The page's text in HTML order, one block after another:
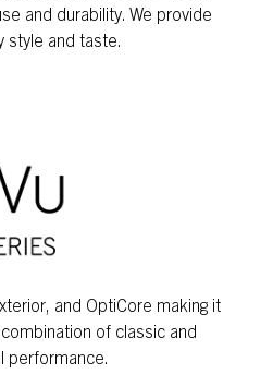
and durability. We provide
and taste.
and OptiCore making it
of classic and
performance.